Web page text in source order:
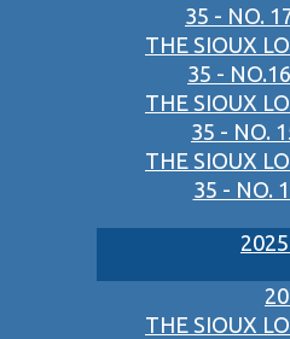
35 - NO.
THE SIOUX
35 -
THE SIOUX
35 - NO.
THE SIOUX
35 - NO.
THE SIOUX